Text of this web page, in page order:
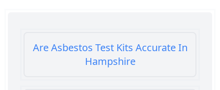
Are Asbestos Test Kits Accurate In
Hampshire